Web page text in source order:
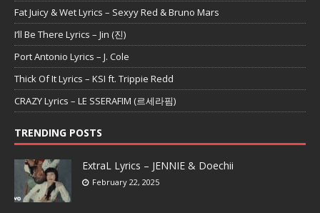
Fat Juicy & Wet Lyrics – Sexyy Red & Bruno Mars
I’ll Be There Lyrics – Jin (진)
Port Antonio Lyrics – J. Cole
Thick Of It Lyrics – KSI ft. Trippie Redd
CRAZY Lyrics – LE SSERAFIM (르세라핌)
TRENDING POSTS
ExtraL Lyrics – JENNIE & Doechii
February 22, 2025